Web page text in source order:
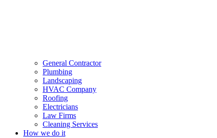
General Contractor
Plumbing
Landscaping
HVAC Company
Roofing
Electricians
Law Firms
Cleaning Services
How we do it